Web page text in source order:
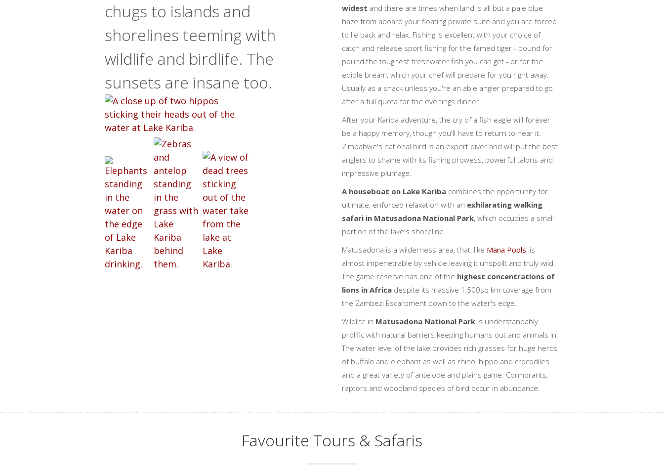
chugs to islands and
shorelines teeming with
wildlife and birdlife. The
sunsets are insane too.
widest and there are times when land is all but a pale blue
haze from aboard your floating private suite and you are forced
to lie back and relax. Fishing is excellent with your choice of
catch and release sport fishing for the famed tiger - pound for
pound the toughest freshwater fish you can get - or for the
edible bream, which your chef will prepare for you right away.
Usually as a snack unless you're an able angler prepared to go
after a full quota for the evenings dinner.
After your Kariba adventure, the cry of a fish eagle will forever
be a happy memory, though you'll have to return to hear it.
Zimbabwe's national bird is an expert diver and will put the best
anglers to shame with its fishing prowess, powerful talons and
impressive plumage.
A houseboat on Lake Kariba combines the opportunity for
ultimate, enforced relaxation with an exhilarating walking
safari in Matusadona National Park, which occupies a small
portion of the lake's shoreline.
Matusadona is a wilderness area, that, like Mana Pools, is
almost impenetrable by vehicle leaving it unspoilt and truly wild.
The game reserve has one of the highest concentrations of
lions in Africa despite its massive 1,500sq km coverage from
the Zambezi Escarpment down to the water's edge.
Wildlife in Matusadona National Park is understandably
prolific with natural barriers keeping humans out and animals in.
The water level of the lake provides rich grasses for huge herds
of buffalo and elephant as well as rhino, hippo and crocodiles
and a great variety of antelope and plains game. Cormorants,
raptors and woodland species of bird occur in abundance.
Favourite Tours & Safaris